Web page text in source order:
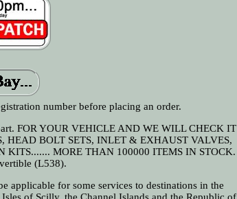
number before placing an order.
FOR YOUR VEHICLE AND WE WILL CHECK IT
HEAD BOLT SETS, INLET & EXHAUST VALVES,
MORE THAN 100000 ITEMS IN STOCK.
(L538).
applicable for some services to destinations in the
of Scilly, the Channel Islands and the Republic of